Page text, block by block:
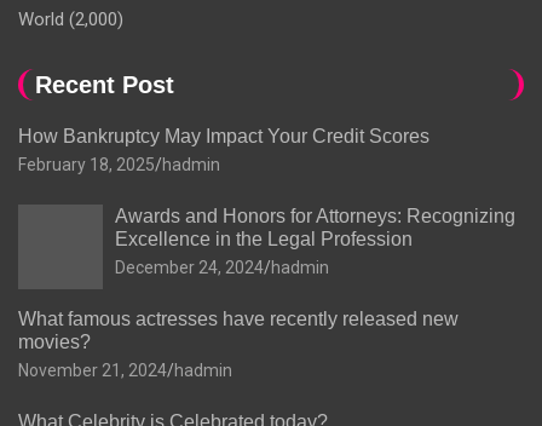
World (2,000)
Recent Post
How Bankruptcy May Impact Your Credit Scores
February 18, 2025 hadmin
Awards and Honors for Attorneys: Recognizing
Excellence in the Legal Profession
December 24, 2024 hadmin
What famous actresses have recently released new
movies?
November 21, 2024 hadmin